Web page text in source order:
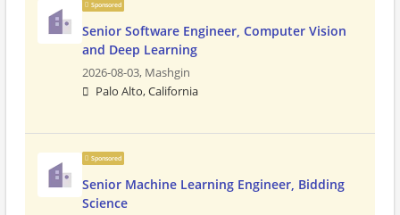
Sponsored
Senior Software Engineer, Computer Vision
and Deep Learning
2026-08-03, Mashgin
Palo Alto, California
Sponsored
Senior Machine Learning Engineer, Bidding
Science